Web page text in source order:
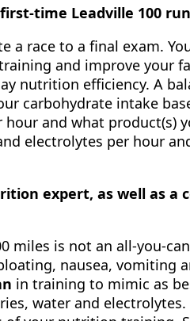
time Leadville 100
a race to a final exam.
and improve your
nutrition efficiency. A
carbohydrate intake
hour and what product(s)
electrolytes per hour
expert, as well as
miles is not an all-you-
nausea, vomiting
in training to mimic as
water and